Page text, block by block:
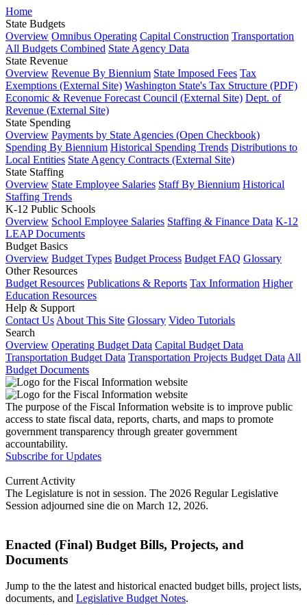
Home
State Budgets
Overview Omnibus Operating Capital Construction Transportation
All Budgets Combined State Agency Data
State Revenue
Overview Revenue By Biennium State Imposed Fees Tax
Exemptions (External Site) Washington State's Tax Structure (PDF)
Economic & Revenue Forecast Council (External Site) Dept. of
Revenue (External Site)
State Spending
Overview Payments by State Agencies (Open Checkbook)
Spending By Biennium Historical Spending Trends Distributions to
Local Entities State Agency Contracts (External Site)
State Staffing
Overview State Employee Salaries Staff By Biennium Historical
Staffing Trends
K-12 Public Schools
Overview School Employee Salaries Staffing & Finance Data K-12
LEAP Documents
Budget Basics
Overview Budget Types Budget Process Budget FAQ Glossary
Other Resources
Budget Resources Publications & Reports Tax Information Higher
Education Resources
Help & Support
Contact Us About This Site Glossary Video Tutorials
Search
Overview Operating Budget Data Capital Budget Data
Transportation Budget Data Transportation Projects Budget Data All
Budget Documents
The purpose of the Fiscal Information website is to improve public
access to state fiscal data, reports, charts, and maps to promote
government transparency through greater government
accountability.
Subscribe for Updates
Current Activity
The Legislature is not in session. The 2026 Regular Legislative
Session adjourned sine die on March 12, 2026.
Enacted (Final) Budget Bills, Projects, and
Documents
Jump to the the latest and historical enacted budget bills, project lists,
documents, and Legislative Budget Notes.